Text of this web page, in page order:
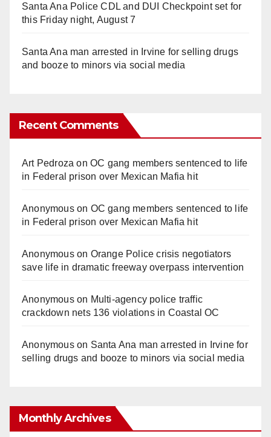
Santa Ana Police CDL and DUI Checkpoint set for
this Friday night, August 7
Santa Ana man arrested in Irvine for selling drugs
and booze to minors via social media
Recent Comments
Art Pedroza onOC gang members sentenced to life
in Federal prison over Mexican Mafia hit
Anonymouson OC gang members sentenced to life
in Federal prison over Mexican Mafia hit
Anonymouson Orange Police crisis negotiators
save life in dramatic freeway overpass intervention
Anonymouson Multi‑agency police traffic
crackdown nets 136 violations in Coastal OC
Anonymouson Santa Ana man arrested in Irvine for
selling drugs and booze to minors via social media
Monthly Archives